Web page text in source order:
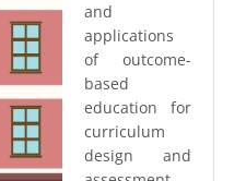
and
applications
of outcome-
based
education for
curriculum
design and